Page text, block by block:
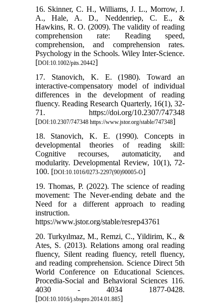
16. Skinner, C. H., Williams, J. L., Morrow, J.
A., Hale, A. D., Neddenriep, C. E., &
Hawkins, R. O. (2009). The validity of reading
comprehension rate: Reading speed,
comprehension, and comprehension rates.
Psychology in the Schools. Wiley Inter-Science.
[DOI:10.1002/pits.20442]
17. Stanovich, K. E. (1980). Toward an
interactive-compensatory model of individual
differences in the development of reading
fluency. Reading Research Quarterly, 16(1), 32-
71. https://doi.org/10.2307/747348
[DOI:10.2307/747348 https://www.jstor.org/stable/747348]
18. Stanovich, K. E. (1990). Concepts in
developmental theories of reading skill:
Cognitive recourses, automaticity, and
modularity. Developmental Review, 10(1), 72-
100. [DOI:10.1016/0273-2297(90)90005-O]
19. Thomas, P. (2022). The science of reading
movement: The Never-ending debate and the
Need for a different approach to reading
instruction.
https://www.jstor.org/stable/resrep43761
20. Turkyılmaz, M., Remzi, C., Yildirim, K., &
Ates, S. (2013). Relations among oral reading
fluency, Silent reading fluency, retell fluency,
and reading comprehension. Science Direct 5th
World Conference on Educational Sciences.
Procedia-Social and Behavioral Sciences 116.
4030 - 4034 1877-0428.
[DOI:10.1016/j.sbspro.2014.01.885]